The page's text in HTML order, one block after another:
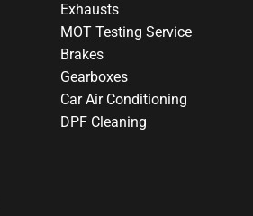
Exhausts
MOT Testing Service
Brakes
Gearboxes
Car Air Conditioning
DPF Cleaning